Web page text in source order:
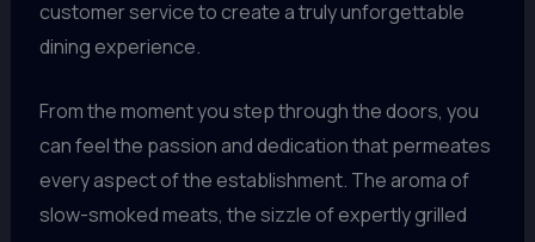
customer service to create a truly unforgettable
dining experience.
From the moment you step through the doors, you
can feel the passion and dedication that permeates
every aspect of the establishment. The aroma of
slow-smoked meats, the sizzle of expertly grilled